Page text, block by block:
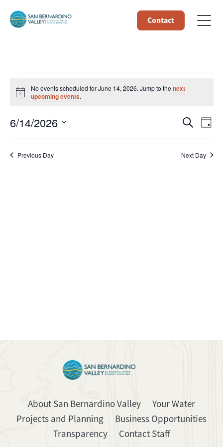
Contact
Events
for
June
14,
Notice
No events scheduled for June 14, 2026. Jump to thenext
upcoming events.
and
SearchDay
6/14/2026
Previous Day Next Day
About San Bernardino Valley
Your Water
Projects and Planning
Business Opportunities
Transparency
Contact Staff